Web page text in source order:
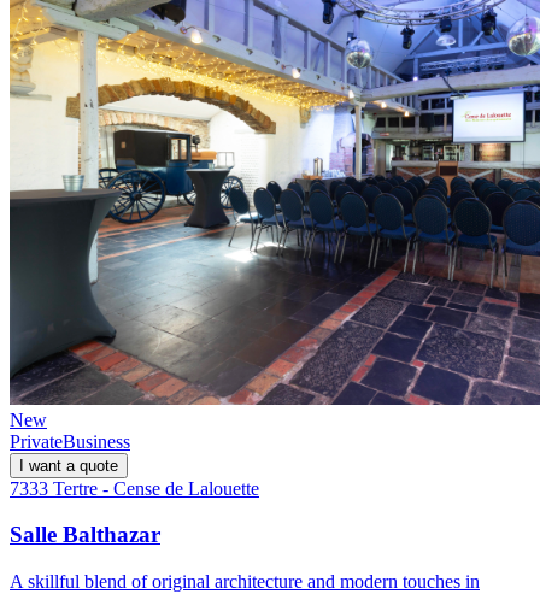
New
PrivateBusiness
I want a quote
7333 Tertre - Cense de Lalouette
Salle Balthazar
A skillful blend of original architecture and modern touches in